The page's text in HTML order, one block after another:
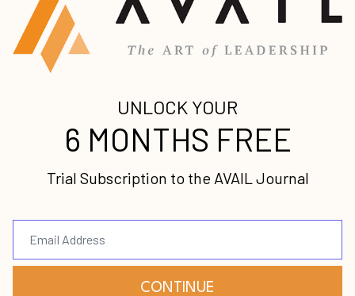
Stay up-to-date with
all our upcoming
releases!